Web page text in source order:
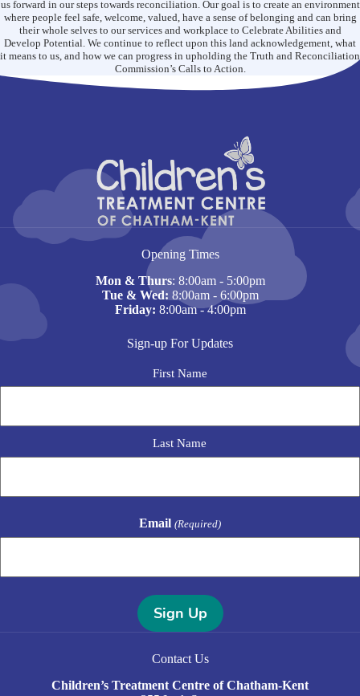
Accreditation
Program
us forward in our steps towards reconciliation. Our goal is to create an environment
where people feel safe, welcome, valued, have a sense of belonging and can bring
their whole selves to our services and workplace to Celebrate Abilities and
Develop Potential. We continue to reflect upon this land acknowledgement, what
it means to us, and how we can progress in upholding the Truth and Reconciliation
Commission’s Calls to Action.
Opening Times
Mon & Thurs: 8:00am - 5:00pm
Tue & Wed: 8:00am - 6:00pm
Friday: 8:00am - 4:00pm
Sign-up For Updates
N
a
First Name
Last Name
Email (Required)
e
Contact Us
Children’s Treatment Centre of Chatham-Kent